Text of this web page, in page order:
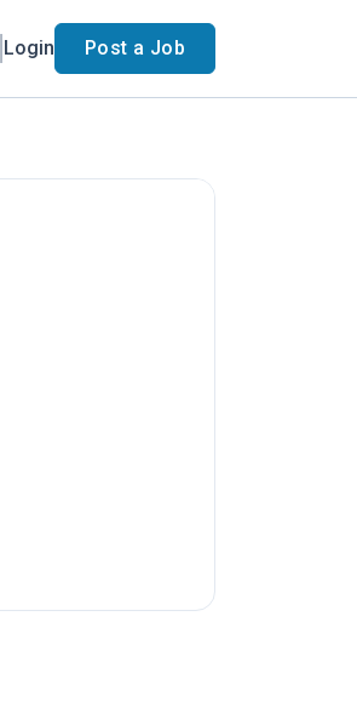
Login Post a Job